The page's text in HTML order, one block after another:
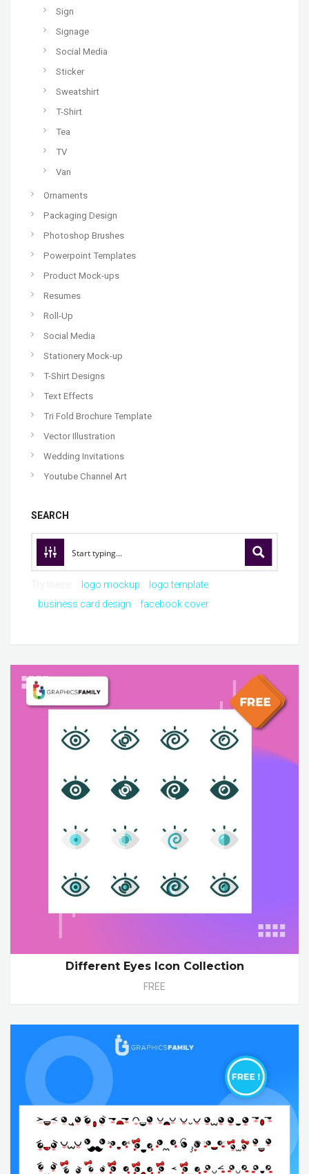
Sign
Signage
Social Media
Sticker
Sweatshirt
T-Shirt
Tea
TV
Van
Ornaments
Packaging Design
Photoshop Brushes
Powerpoint Templates
Product Mock-ups
Resumes
Roll-Up
Social Media
Stationery Mock-up
T-Shirt Designs
Text Effects
Tri Fold Brochure Template
Vector Illustration
Wedding Invitations
Youtube Channel Art
SEARCH
logo mockup
logo template
business card design
facebook cover
Different Eyes Icon Collection
FREE